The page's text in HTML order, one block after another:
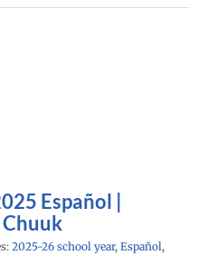
Español |
2025-26 school year, Español,